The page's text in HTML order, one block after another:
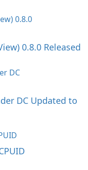
0.8.0 Released
DC Updated to